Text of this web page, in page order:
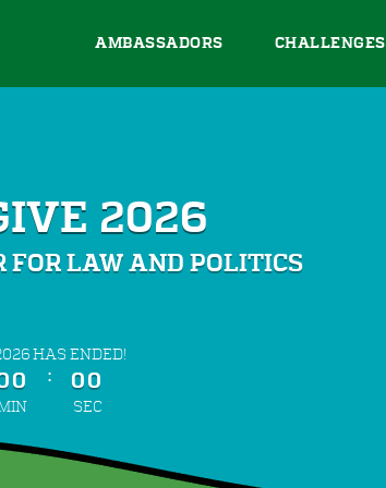
AMBASSADORS CHALLENGES
2026
FOR LAW AND POLITICS
remaining
HAS ENDED!
: 00
SEC